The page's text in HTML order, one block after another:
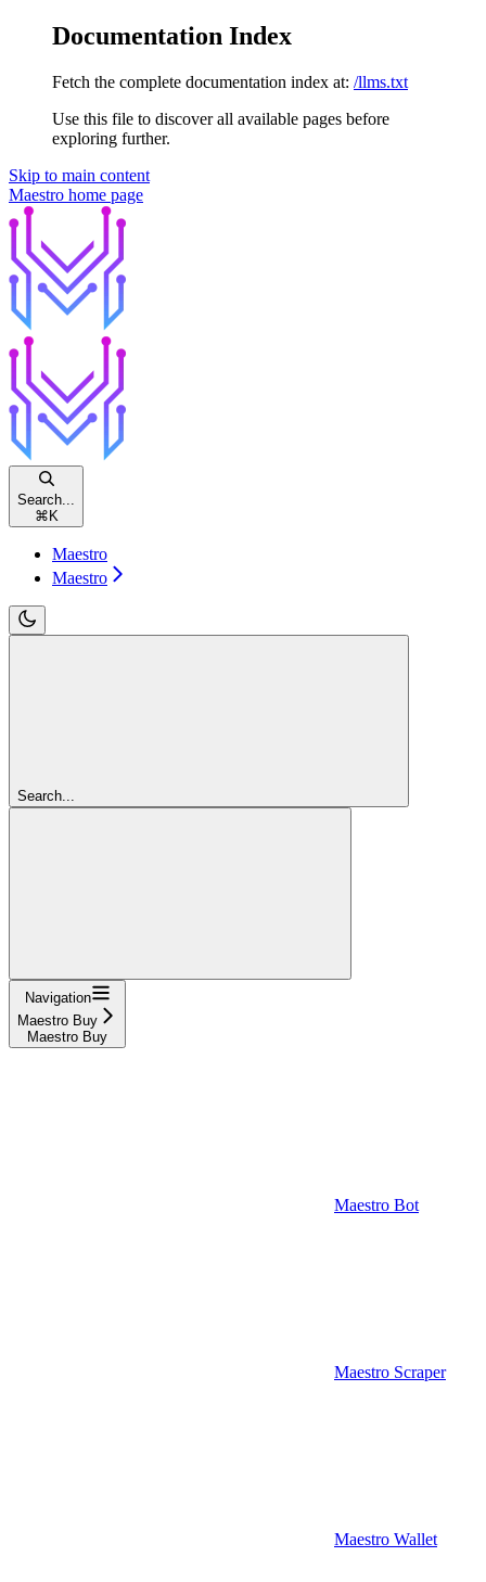
Documentation Index
Fetch the complete documentation index at: /llms.txt
Use this file to discover all available pages before
exploring further.
Skip to main content
Maestro home page
Search...
⌘ K
Maestro
Maestro
Search...
Navigation
Maestro Buy
Maestro Buy
Maestro Bot
Maestro Scraper
Maestro Wallet